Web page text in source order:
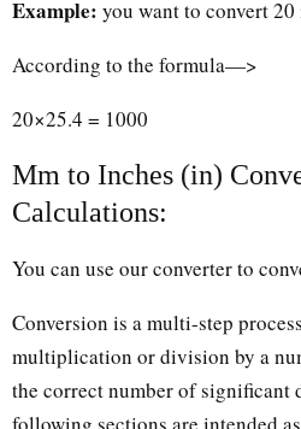
Example: you want to convert
According to the formula—>
20×25.4 = 1000
Mm to Inches (in)
Calculations:
You can use our converter to
Conversion is a multi-step
multiplication or division by a
the correct number of significant
following sections are intended